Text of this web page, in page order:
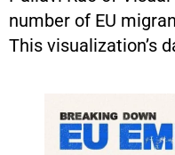
number of EU
This visualization’s